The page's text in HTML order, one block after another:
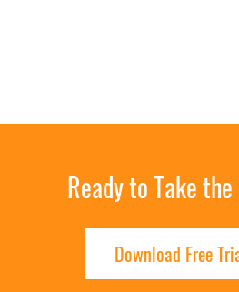
Ready to Take
Download Free